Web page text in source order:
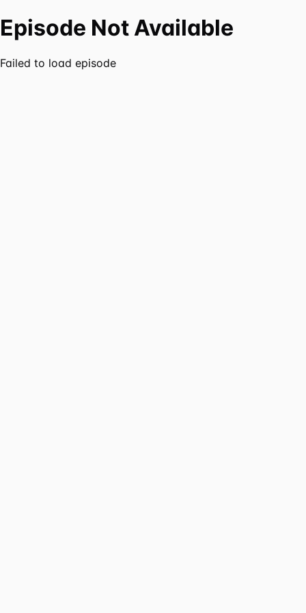
Episode Not Available
Failed to load episode